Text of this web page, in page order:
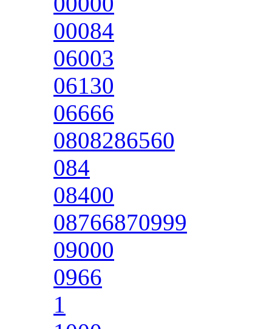
00084
06003
06130
06666
0808286560
084
08400
08766870999
09000
0966
1